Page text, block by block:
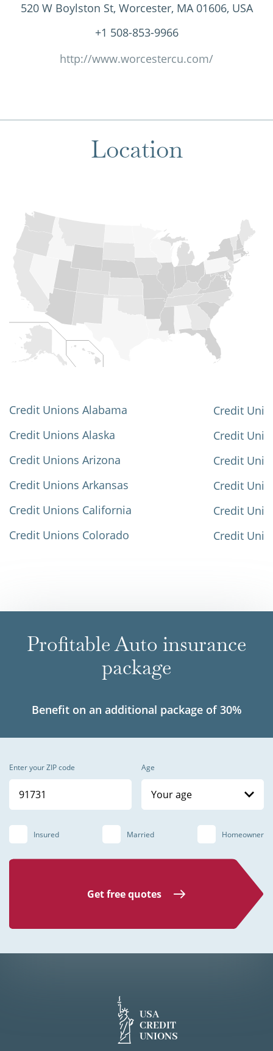
520 W Boylston St, Worcester, MA 01606, USA
+1 508-853-9966
http://www.worcestercu.com/
Location
Credit Unions Alabama
Credit Unions Alaska
Credit Unions Arizona
Credit Unions Arkansas
Credit Unions California
Credit Unions Colorado
Credit
Credit
Credit
Credit
Credit
Credit
Profitable Auto insurance
package
Benefit on an additional package of 30%
Enter your ZIP code Age
Your age
Insured Married Homeowner
Get free quotes
USA
CREDIT
UNIONS